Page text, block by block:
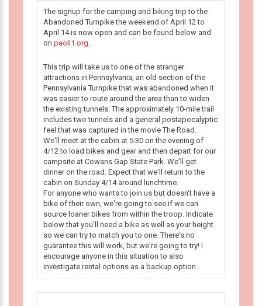
The signup for the camping and biking trip to the
Abandoned Turnpike the weekend of April 12 to
April 14 is now open and can be found below and
on paoli1.org.
This trip will take us to one of the stranger
attractions in Pennsylvania, an old section of the
Pennsylvania Turnpike that was abandoned when it
was easier to route around the area than to widen
the existing tunnels. The approximately 10-mile trail
includes two tunnels and a general postapocalyptic
feel that was captured in the movie The Road.
We'll meet at the cabin at 5:30 on the evening of
4/12 to load bikes and gear and then depart for our
campsite at Cowans Gap State Park. We'll get
dinner on the road. Expect that we'll return to the
cabin on Sunday 4/14 around lunchtime.
For anyone who wants to join us but doesn't have a
bike of their own, we're going to see if we can
source loaner bikes from within the troop. Indicate
below that you'll need a bike as well as your height
so we can try to match you to one. There's no
guarantee this will work, but we're going to try! I
encourage anyone in this situation to also
investigate rental options as a backup option.